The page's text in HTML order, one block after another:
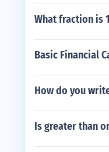
What fraction is
Basic Financial
How do you
Is greater than